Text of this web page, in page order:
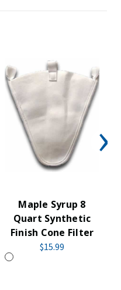
Maple Syrup 8
Quart Synthetic
Finish Cone Filter
$15.99